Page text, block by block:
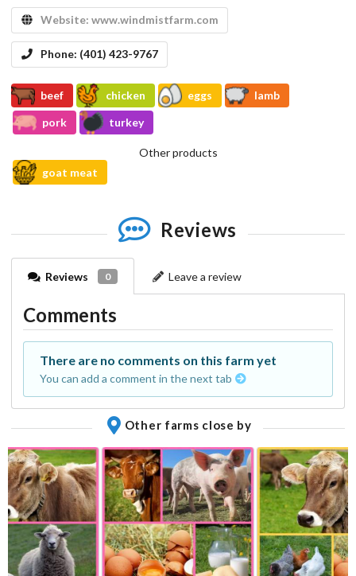
Website: www.windmistfarm.com
Phone: (401) 423-9767
beef chicken eggs
lamb
pork
turkey
Other products
goat meat
Reviews
Reviews 0 Leave a review
Comments
There are no comments on this farm yet
You can add a comment in the next tab
Other farms close by